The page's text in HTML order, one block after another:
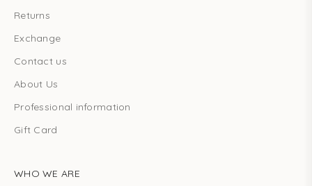
Returns
Exchange
Contact us
About Us
Professional information
Gift Card
WHO WE ARE